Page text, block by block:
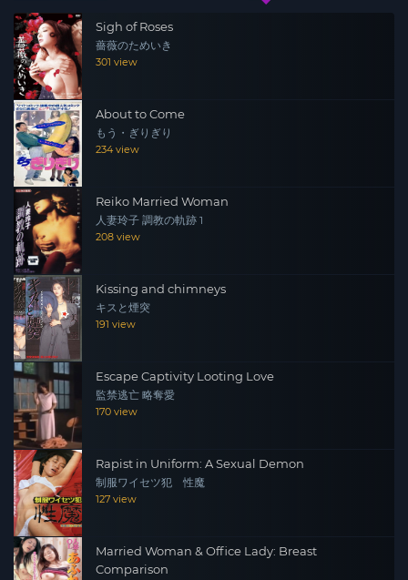
Sigh of Roses
薔薇のためいき
301 view
About to Come
もう・ぎりぎり
234 view
Reiko Married Woman
人妻玲子 調教の軌跡 1
208 view
Kissing and chimneys
キスと煙突
191 view
Escape Captivity Looting Love
監禁逃亡 略奪愛
170 view
Rapist in Uniform: A Sexual Demon
制服ワイセツ犯 性魔
127 view
Married Woman & Office Lady: Breast
Comparison